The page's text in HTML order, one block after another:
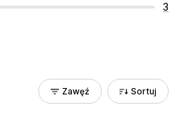
3
Zawęź Sortuj